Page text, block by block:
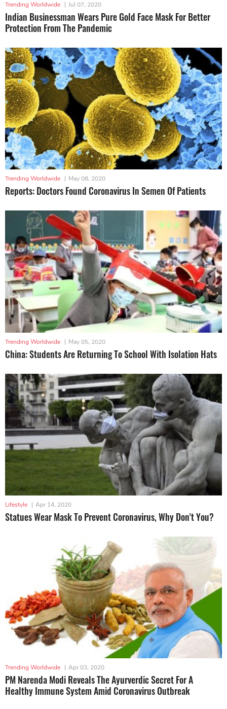
Trending Worldwide | Jul 07, 2020
Indian Businessman Wears Pure Gold Face Mask For Better
Protection From The Pandemic
Trending Worldwide | May 08, 2020
Reports: Doctors Found Coronavirus In Semen Of Patients
Trending Worldwide | May 05, 2020
China: Students Are Returning To School With Isolation Hats
Lifestyle | Apr 14, 2020
Statues Wear Mask To Prevent Coronavirus, Why Don't You?
Trending Worldwide | Apr 03, 2020
PM Narenda Modi Reveals The Ayurverdic Secret For A
Healthy Immune System Amid Coronavirus Outbreak